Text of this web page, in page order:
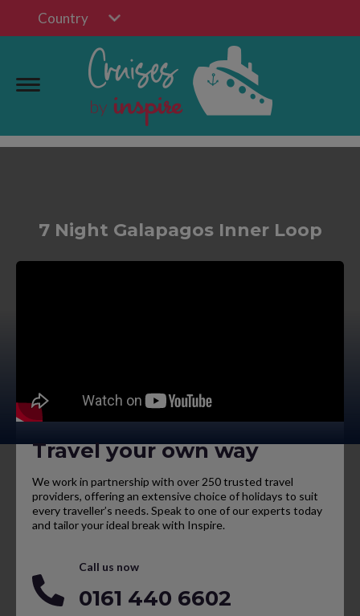
Country
7 Night Galapagos Inner Loop
Travel your own way
We work in partnership with over 250 trusted travel
providers, offering an extensive choice of holidays to suit
every traveller’s needs. Speak to one of our experts today
and tailor your ideal break with Inspire.
Call us now
0161 440 6602